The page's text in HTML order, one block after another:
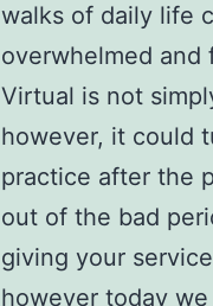
walks of daily life
overwhelmed and
Virtual is not
however, it could
practice after the
out of the bad
giving your
however today